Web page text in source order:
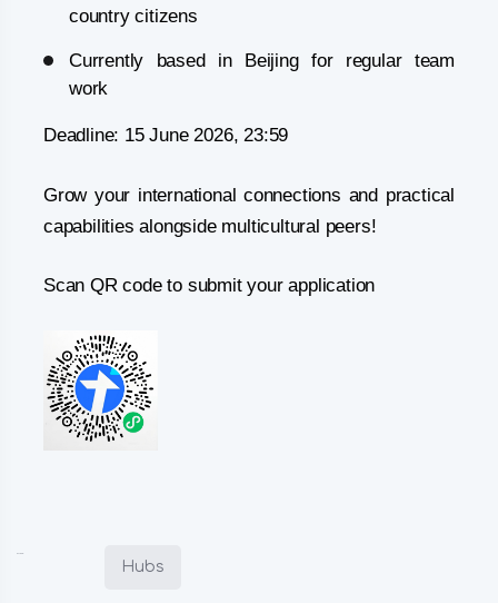
country citizens
Currently based in Beijing for regular team
work
Deadline: 15 June 2026, 23:59
Grow your international connections and practical
capabilities alongside multicultural peers!
Scan QR code to submit your application
Hubs